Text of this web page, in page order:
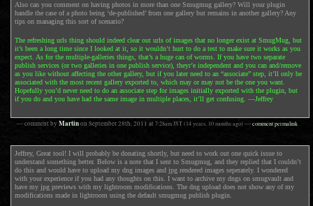
Also can you comment on having photos in more than one Smugmug gallery? Will your plugin
handle the case of a photo being ‘de-published’ from one gallery but remains in another gallery? Any
tips on managing this sort of scenario?
The refreshing urls thing should indeed clear out urls of images that no longer exist at SmugMug, but
it’s been a long time since I looked at it, so it wouldn’t hurt to do a test to make sure it works as you
expect. As for the multiple-galleries things, that’s a huge can of worms. If you have two separate
publish services (or two galleries in one publish service), theyr’e independent and you can and/remove
as you like without affecting the other gallery, but if you later need to an “associate” step, it’ll only be
associated with the most recent gallery exported to, which may or may not be the one you want.
Hopefully you’d never need to do an associate step for images initially exported with the plugin, but
if you do and you have had the same image in multiple places, it’ll get confusing. —Jeffrey
— comment by Martinon September 28th, 2011 at 7:28amJST(14 years, 10 months ago)—comment permalink
Jeffrey, Great tool! I will probably be donating shortly, but need to work out one quick issue to
understand something better. Below is a note that I sent to Smugmug, and they replied that I couldn’t
do this and would have to upload my dng images and jpg rendered images seperately. I wondered
with your experience if you had any thoughts on this. I want to archive my dngs on smugvault and
have my jpg previews with my lightroom modifications. The dng upload does not show any of my
modifications made in lightroom using the default smugmug publish plugin.